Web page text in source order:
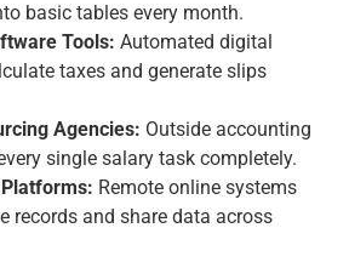
basic tables every month.
Tools: Automated digital
taxes and generate slips
Agencies: Outside accounting
single salary task completely.
Remote online systems
records and share data across